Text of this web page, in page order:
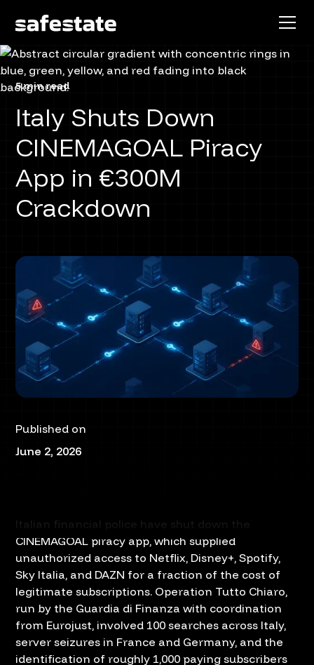
5 min read
Italy Shuts Down
CINEMAGOAL Piracy
App in €300M
Crackdown
Published on
June 2, 2026
Italian financial police have shut down the
CINEMAGOAL piracy app, which supplied
unauthorized access to Netflix, Disney+, Spotify,
Sky Italia, and DAZN for a fraction of the cost of
legitimate subscriptions. Operation Tutto Chiaro,
run by the Guardia di Finanza with coordination
from Eurojust, involved 100 searches across Italy,
server seizures in France and Germany, and the
identification of roughly 1,000 paying subscribers